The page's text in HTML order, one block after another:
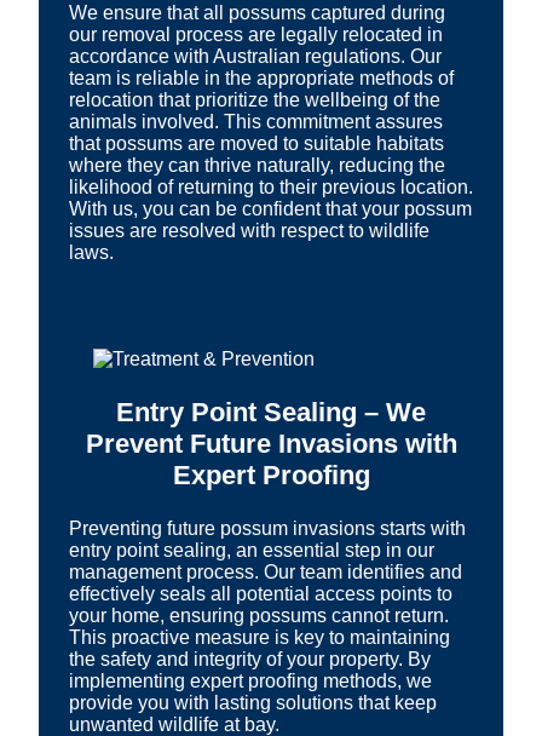
We ensure that all possums captured during
our removal process are legally relocated in
accordance with Australian regulations. Our
team is reliable in the appropriate methods of
relocation that prioritize the wellbeing of the
animals involved. This commitment assures
that possums are moved to suitable habitats
where they can thrive naturally, reducing the
likelihood of returning to their previous location.
With us, you can be confident that your possum
issues are resolved with respect to wildlife
laws.
Entry Point Sealing – We
Prevent Future Invasions with
Expert Proofing
Preventing future possum invasions starts with
entry point sealing, an essential step in our
management process. Our team identifies and
effectively seals all potential access points to
your home, ensuring possums cannot return.
This proactive measure is key to maintaining
the safety and integrity of your property. By
implementing expert proofing methods, we
provide you with lasting solutions that keep
unwanted wildlife at bay.